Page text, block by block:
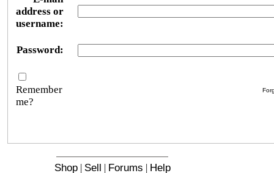
address or
username:
Password:
Remember
me?
Shop| Sell | Forums | Help